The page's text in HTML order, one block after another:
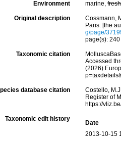
Environment marine,fresh
Original description
Cossmann,
Paris: [the
g/page/
page(s):
Taxonomic citation
Accessed
(2026)
database citation
Costello,
Register of
https://
Taxonomic edit history
Date
2013-10-15